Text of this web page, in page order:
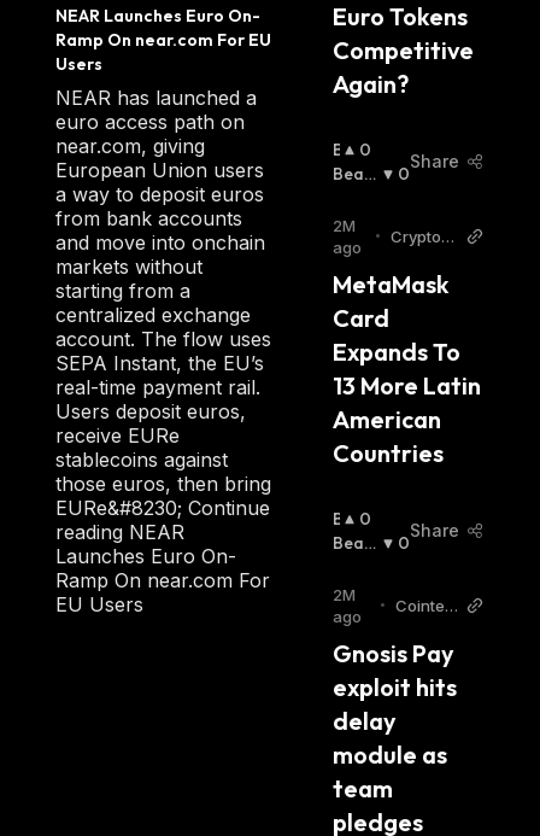
NEAR Launches Euro On-
Ramp On near.com For EU
Users
NEAR has launched a
euro access path on
near.com, giving
European Union users
a way to deposit euros
from bank accounts
and move into onchain
markets without
starting from a
centralized exchange
account. The flow uses
SEPA Instant, the EU’s
real-time payment rail.
Users deposit euros,
receive EURe
stablecoins against
those euros, then bring
EURe&#8230; Continue
reading NEAR
Launches Euro On-
Ramp On near.com For
EU Users
Euro Tokens
Competitive
Again?
B
U
I
S
:
0
Beari
0
Share
2M
ago
•
Crypto A
e
MetaMask
Card
Expands To
13 More Latin
American
Countries
B
U
I
S
:
0
Beari
0
Share
2M
ago
• Cointele
Gnosis Pay
exploit hits
delay
module as
team
pledges